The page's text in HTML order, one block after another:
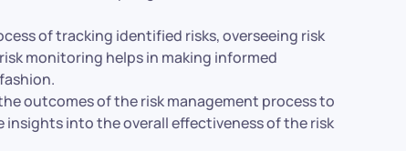
of tracking identified risks, overseeing risk
monitoring helps in making informed
outcomes of the risk management process to
into the overall effectiveness of the risk